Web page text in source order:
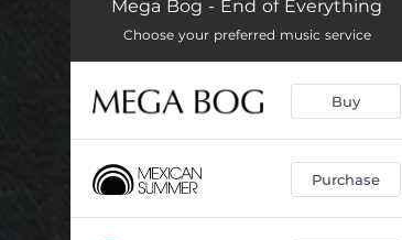
The Clown 04:23
Love Is 03:54
All and Everything 04:07
Anthropocene 03:36
Mega Bog - End of Everything
Choose your preferred music service
Buy
Purchase